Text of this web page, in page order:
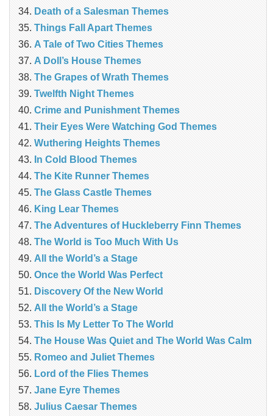
Death of a Salesman Themes
Things Fall Apart Themes
A Tale of Two Cities Themes
A Doll’s House Themes
The Grapes of Wrath Themes
Twelfth Night Themes
Crime and Punishment Themes
Their Eyes Were Watching God Themes
Wuthering Heights Themes
In Cold Blood Themes
The Kite Runner Themes
The Glass Castle Themes
King Lear Themes
The Adventures of Huckleberry Finn Themes
The World is Too Much With Us
All the World’s a Stage
Once the World Was Perfect
Discovery Of the New World
All the World’s a Stage
This Is My Letter To The World
The House Was Quiet and The World Was Calm
Romeo and Juliet Themes
Lord of the Flies Themes
Jane Eyre Themes
Julius Caesar Themes